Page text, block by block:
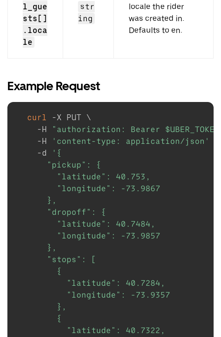
l_gue
sts[]
.loca
le
str
ing
locale the rider
was created in.
Defaults to en.
Example Request
curl -X PUT \
-H
"authorization: Bearer $UBER_TOKEN
-H
'content-type: application/json'
-d
'{
      "pickup": {
        "latitude": 40.753,
        "longitude": -73.9867
      },
      "dropoff": {
        "latitude": 40.7484,
        "longitude": -73.9857
      },
      "stops": [
        {
          "latitude": 40.7284,
          "longitude": -73.9357
        },
        {
          "latitude": 40.7322,